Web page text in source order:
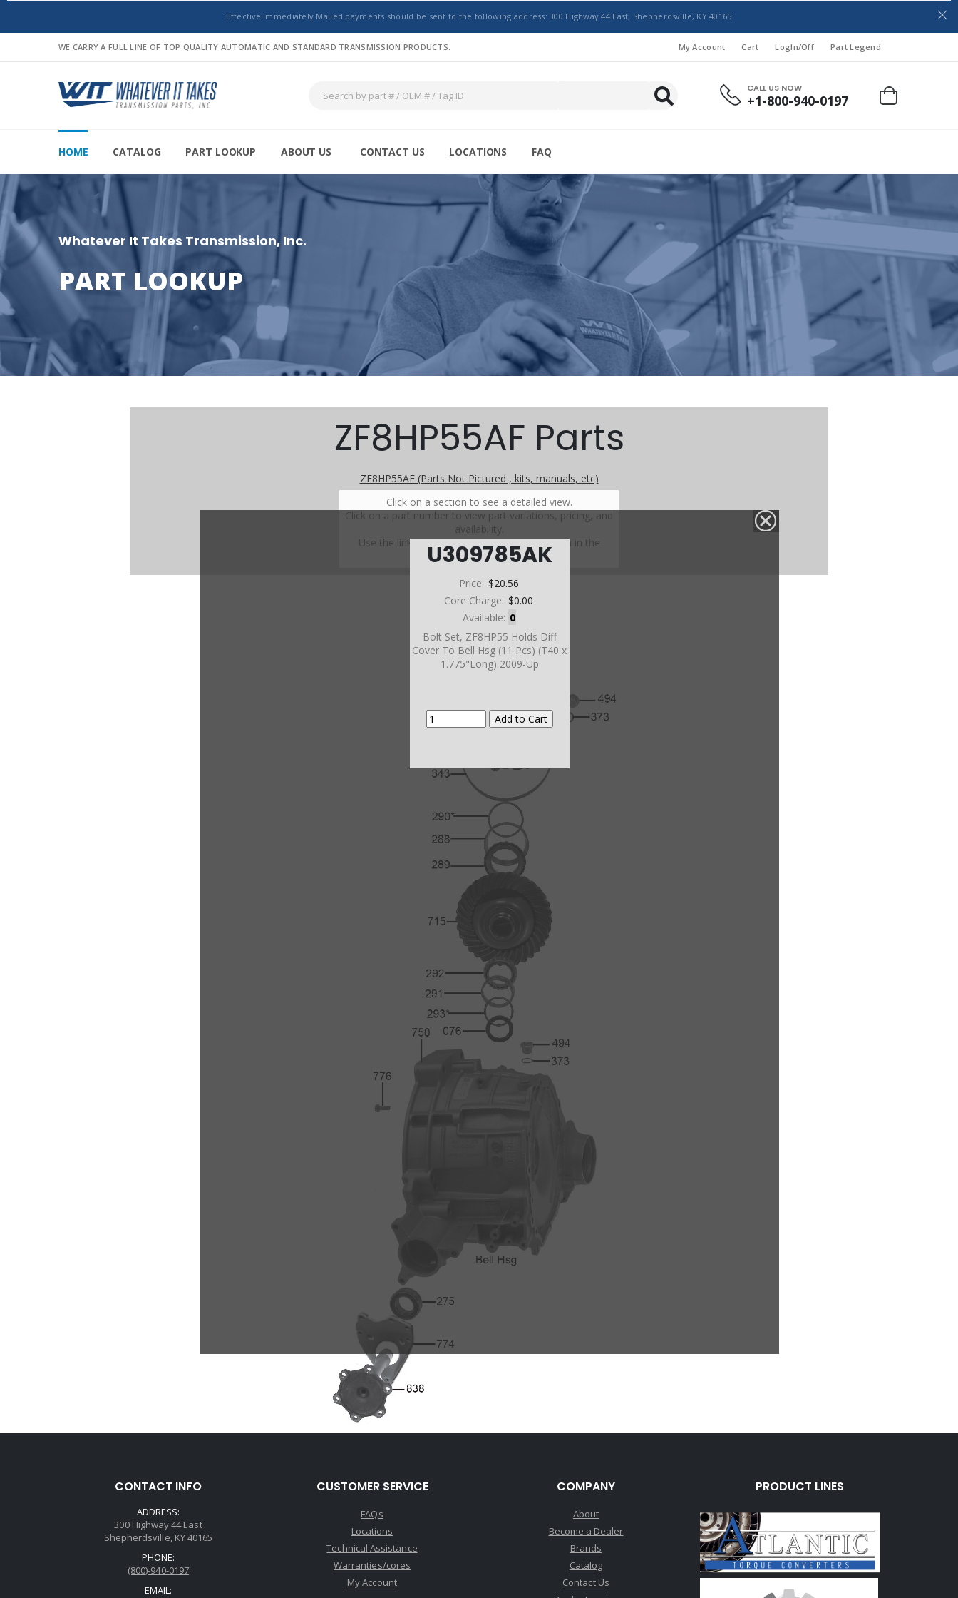
Effective Immediately Mailed payments should be sent to the following address: 300 Highway 44 East, Shepherdsville, KY 40165
WE CARRY A FULL LINE OF TOP QUALITY AUTOMATIC AND STANDARD TRANSMISSION PRODUCTS. My Account Cart LogIn/Off Part Legend
CALL US NOW
+1-800-940-0197
HOME CATALOG PART LOOKUP ABOUT US CONTACT US LOCATIONS FAQ
Whatever It Takes Transmission, Inc.
PART LOOKUP
U309785AK
Price: $20.56
Core Charge: $0.00
Available: 0
Bolt Set, ZF8HP55 Holds Diff
Cover To Bell Hsg (11 Pcs) (T40 x
1.775"Long) 2009-Up
ZF8HP55AF Parts
ZF8HP55AF (Parts Not Pictured , kits, manuals, etc)
Click on a section to see a detailed view.
Click on a part number to view part variations, pricing, and
availability.
Use the link above to browse parts not shown in the
diagram
CONTACT INFO
ADDRESS:
300 Highway 44 East
Shepherdsville, KY 40165
PHONE:
(800)-940-0197
EMAIL:
CUSTOMER SERVICE
FAQs
Locations
Technical Assistance
Warranties/cores
My Account
COMPANY
About
Become a Dealer
Brands
Catalog
Contact Us
PRODUCT LINES